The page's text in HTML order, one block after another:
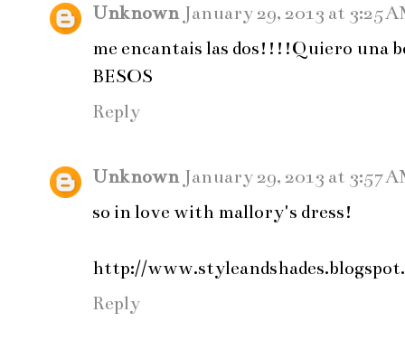
Unknown January 29, 2013 at 3:25
me encantais las dos!!!!Quiero una
BESOS
Reply
Unknown January 29, 2013 at 3:57
so in love with mallory's dress!
http://
Reply